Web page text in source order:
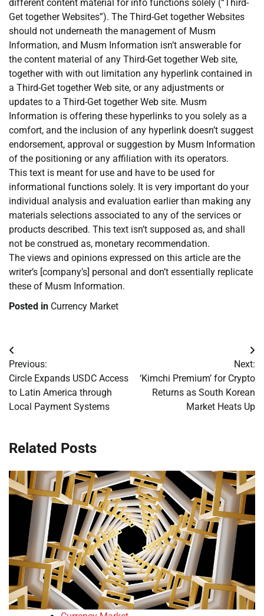
different content material for info functions solely (“Third-
Get together Websites”). The Third-Get together Websites
should not underneath the management of Musm
Information, and Musm Information isn’t answerable for
the content material of any Third-Get together Web site,
together with with out limitation any hyperlink contained in
a Third-Get together Web site, or any adjustments or
updates to a Third-Get together Web site. Musm
Information is offering these hyperlinks to you solely as a
comfort, and the inclusion of any hyperlink doesn’t suggest
endorsement, approval or suggestion by Musm Information
of the positioning or any affiliation with its operators.
This text is meant for use and have to be used for
informational functions solely. It is very important do your
individual analysis and evaluation earlier than making any
materials selections associated to any of the services or
products described. This text isn’t supposed as, and shall
not be construed as, monetary recommendation.
The views and opinions expressed on this article are the
writer’s [company’s] personal and don’t essentially replicate
these of Musm Information.
Posted in Currency Market
Post
navigation
Previous:
Circle Expands USDC Access
to Latin America through
Local Payment Systems
Next:
‘Kimchi Premium’ for Crypto
Returns as South Korean
Market Heats Up
Related Posts